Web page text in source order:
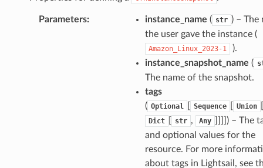
Parameters: instance_name ( str ) – The
the user gave the instance (
Amazon_Linux_2023-1
).
instance_snapshot_name (
The name of the snapshot.
tags
( Optional Sequence Union
Dict str , Any
) – The
and optional values for the
resource. For more
about tags in Lightsail, see